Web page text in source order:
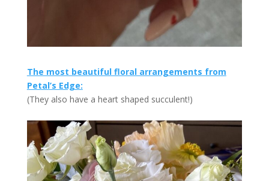
The most beautiful floral arrangements from
Petal’s Edge:
(They also have a heart shaped succulent!)